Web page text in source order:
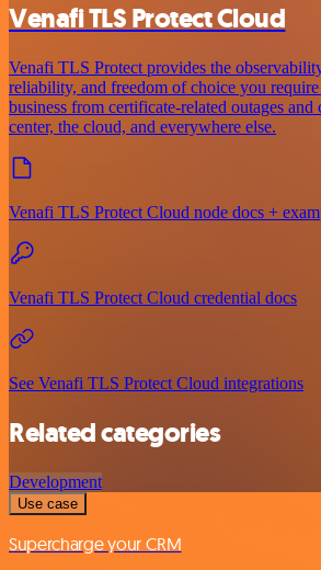
Venafi TLS Protect Cloud
Venafi TLS Protect provides the
reliability, and freedom of choice you
business from certificate-related outages and
center, the cloud, and everywhere else.
Venafi TLS Protect Cloud node docs +
Venafi TLS Protect Cloud credential docs
See Venafi TLS Protect Cloud integrations
Related categories
Development
Use case
Supercharge your CRM